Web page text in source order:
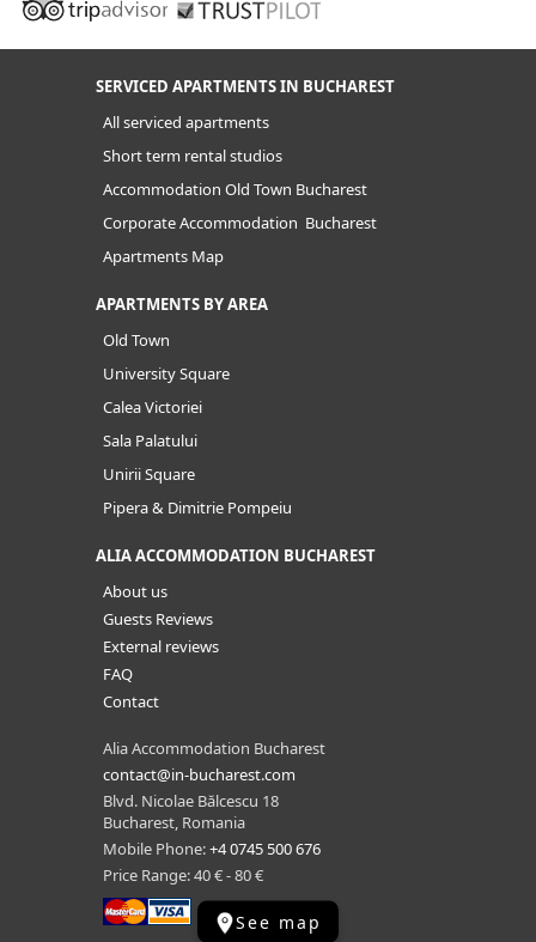
SERVICED APARTMENTS IN BUCHAREST
All serviced apartments
Short term rental studios
Accommodation Old Town Bucharest
Corporate Accommodation Bucharest
Apartments Map
APARTMENTS BY AREA
Old Town
University Square
Calea Victoriei
Sala Palatului
Unirii Square
Pipera & Dimitrie Pompeiu
ALIA ACCOMMODATION BUCHAREST
About us
Guests Reviews
External reviews
FAQ
Contact
Alia Accommodation Bucharest
contact@in-bucharest.com
Blvd. Nicolae Bălcescu 18
Bucharest, Romania
Mobile Phone:+4 0745 500 676
Price Range: 40 € - 80 €
See map